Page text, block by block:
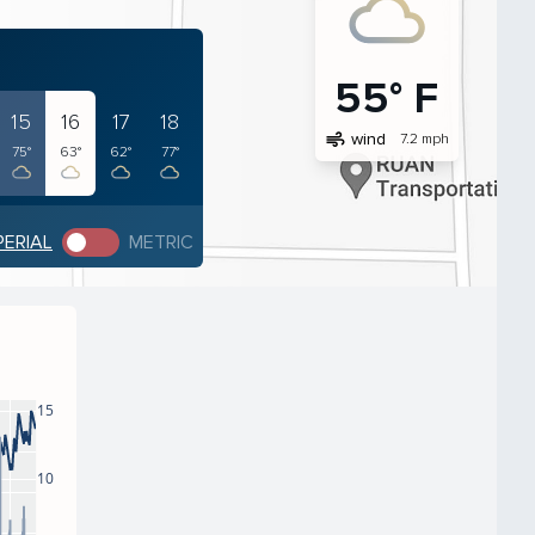
15
75°
16
63°
17
62°
18
77°
METRIC
55° F
air wind 7.2 mph
10
15